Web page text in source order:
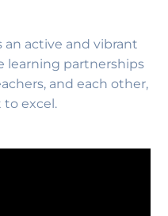
an active and vibrant
learning partnerships
and each other,
excel.